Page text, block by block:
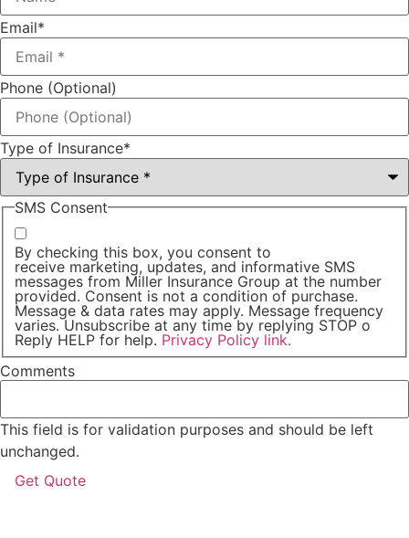
Email*
Phone (Optional)
Type of Insurance*
SMS Consent
By checking this box, you consent to
receive marketing, updates, and informative SMS
messages from Miller Insurance Group at the number
provided. Consent is not a condition of purchase.
Message & data rates may apply. Message frequency
varies. Unsubscribe at any time by replying STOP o
Reply HELP for help. Privacy Policy link.
Comments
This field is for validation purposes and should be left
unchanged.